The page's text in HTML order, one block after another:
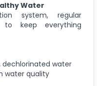
Water
system, regular
to keep everything
dechlorinated water
water quality